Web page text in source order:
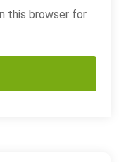
this browser for